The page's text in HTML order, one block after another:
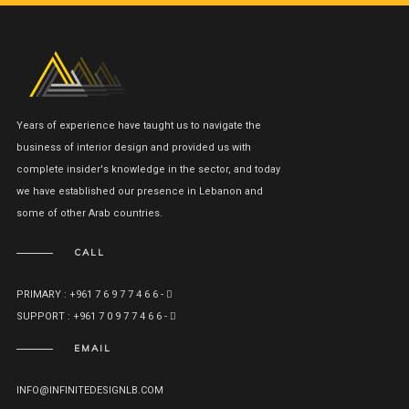
Years of experience have taught us to navigate the
business of interior design and provided us with
complete insider's knowledge in the sector, and today
we have established our presence in Lebanon and
some of other Arab countries.
CALL
PRIMARY : +961 7 6 9 7 7 4 6 6 -
SUPPORT : +961 7 0 9 7 7 4 6 6 -
EMAIL
INFO@INFINITEDESIGNLB.COM